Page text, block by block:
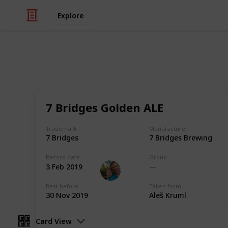
Explore
7 Bridges Golden ALE
Trademark
7 Bridges
Manufacturer
7 Bridges Brewing
Record date
3 Feb 2019
Group
Best before
30 Nov 2019
Taken from
Aleš Kruml
Breweries
collection from breweries outside
Marek Ranš
Card View